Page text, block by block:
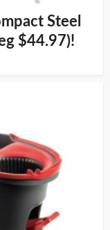
Steel
$44.97)!